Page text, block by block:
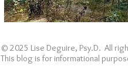
© 2025 Lise Deguire, Psy.D. All
This blog is for informational